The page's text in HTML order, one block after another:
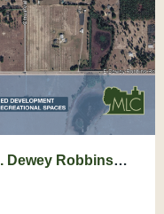
Dewey Robbins